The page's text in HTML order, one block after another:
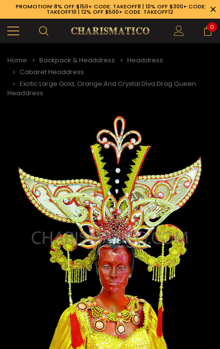
926-1983
PROMOTION! 8% OFF $150+ CODE: TAKEOFF8 | 10% OFF $300+ CODE:
TAKEOFF10 | 12% OFF $500+ CODE: TAKEOFF12
0
Home Backpack & Headdress
Headdress
Cabaret Headdress
Exotic Large Gold, Orange And Crystal Diva Drag Queen
Headdress